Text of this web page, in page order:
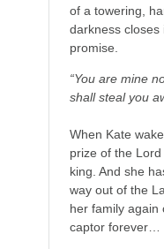
of a towering,
darkness closes
promise.
“You are mine
shall steal you
When Kate
prize of the
king. And she
way out of the
her family again
captor forever…